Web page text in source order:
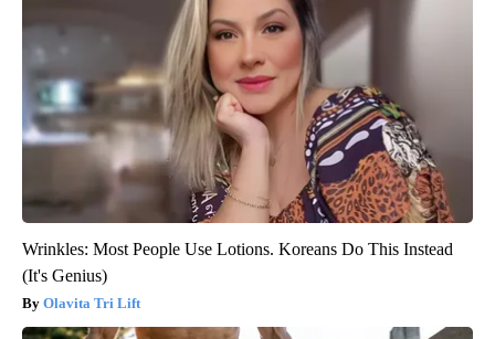
Wrinkles: Most People Use Lotions. Koreans Do This Instead
(It's Genius)
Olavita Tri Lift